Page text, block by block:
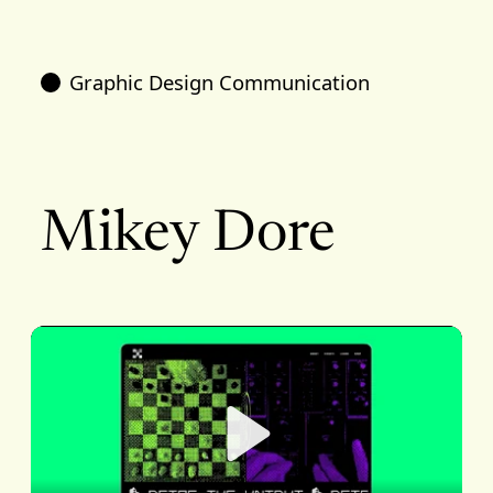
Graphic Design Communication
Mikey Dore
Play